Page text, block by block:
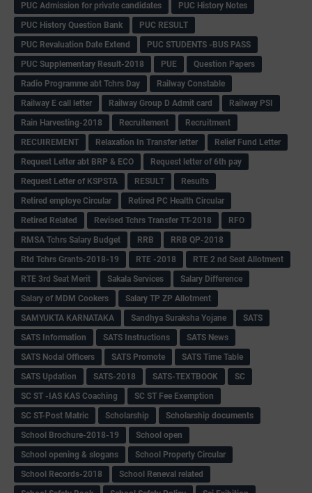
PUC Admission for private candidates
PUC History Notes
PUC History Question Bank
PUC RESULT
PUC Revaluation Date Extend
PUC STUDENTS -BUS PASS
PUC Supplementary Result-2018
PUE
Question Papers
Radio Programme abt Tchrs Day
Railway Constable
Railway E call letter
Railway Group D Admit card
Railway PSI
Rain Harvesting-2018
Recruitement
Recruitment
RECUIREMENT
Relaxation In Transfer letter
Relief Fund Letter
Request Letter abt BRP & ECO
Request letter of 6th pay
Request Letter of KSPSTA
RESULT
Results
Retired employe Circular
Retired PC Health Circular
Retired Related
Revised Tchrs Transfer TT-2018
RFO
RMSA Tchrs Salary Budget
RRB
RRB QP-2018
Rtd Tchrs Grants-2018-19
RTE -2018
RTE 2 nd Seat Allotment
RTE 3rd Seat Merit
Sakala Services
Salary Difference
Salary of MDM Cookers
Salary TP ZP Allotment
SAMYUKTA KARNATAKA
Sandhya Suraksha Yojane
SATS
SATS Information
SATS Instructions
SATS News
SATS Nodal Officers
SATS Promote
SATS Time Table
SATS Updation
SATS-2018 SATS-TEXTBOOK
SC
SC ST -IAS KAS Coaching
SC ST Fee Exemption
SC ST-Post Matric
Scholarship
Scholarship documents
School Brochure-2018-19
School open
School opening & slogans
School Property Circular
School Records-2018
School Reneval related